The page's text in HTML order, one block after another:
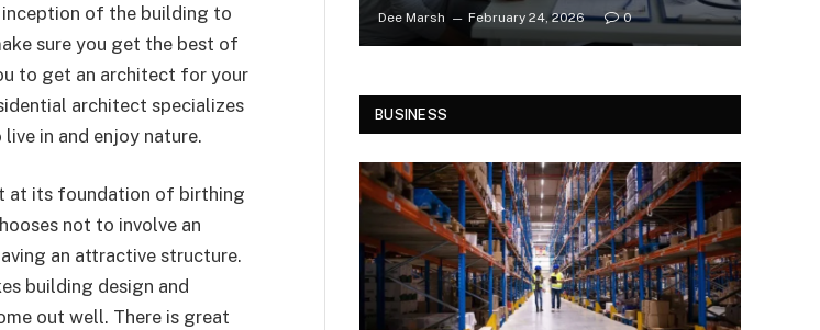
of the building to
sure you get the best of
to get an architect for your
architect specializes
in and enjoy nature.
at its foundation of birthing
not to involve an
an attractive structure.
building design and
out well. There is great
Dee Marsh February 24, 2026 0
BUSINESS